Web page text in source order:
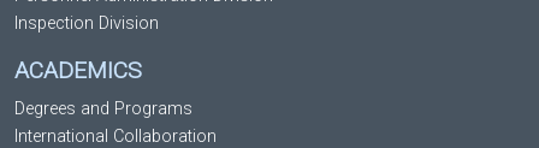
Inspection Division
ACADEMICS
Degrees and Programs
International Collaboration